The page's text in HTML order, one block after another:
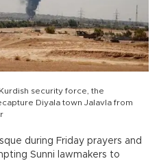
security force, the
Diyala town Jalavla from
during Friday prayers and
Sunni lawmakers to